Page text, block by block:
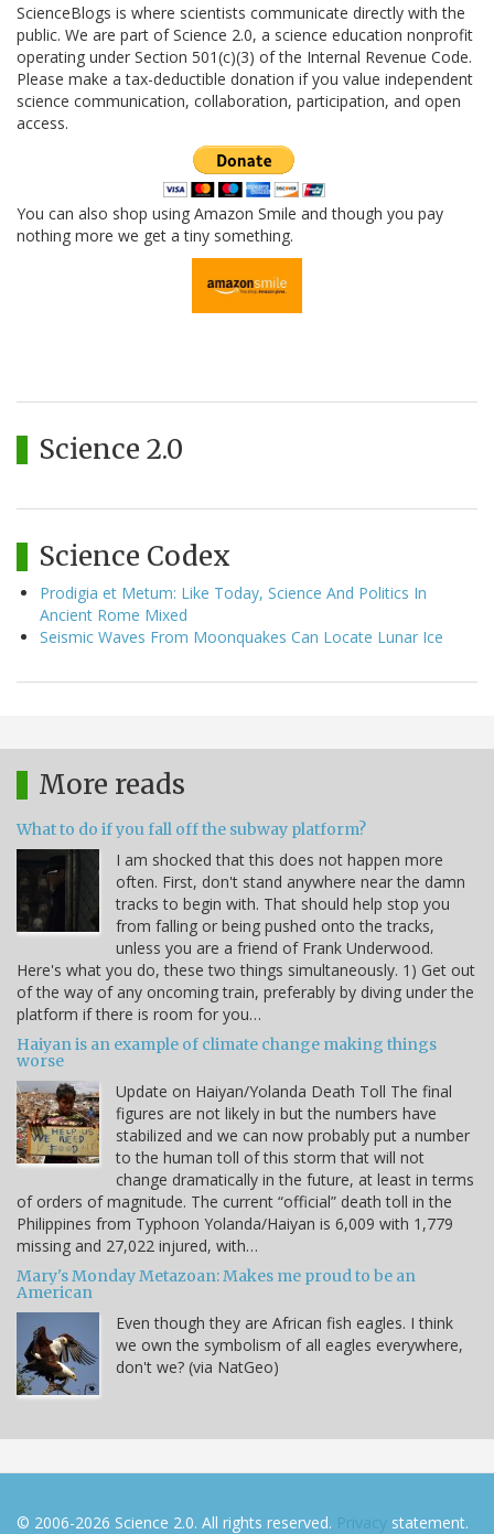
ScienceBlogs is where scientists communicate directly with the
public. We are part of Science 2.0, a science education nonprofit
operating under Section 501(c)(3) of the Internal Revenue Code.
Please make a tax-deductible donation if you value independent
science communication, collaboration, participation, and open
access.
You can also shop using Amazon Smile and though you pay
nothing more we get a tiny something.
Science 2.0
Science Codex
Prodigia et Metum: Like Today, Science And Politics In
Ancient Rome Mixed
Seismic Waves From Moonquakes Can Locate Lunar Ice
More reads
What to do if you fall off the subway platform?
I am shocked that this does not happen more
often. First, don't stand anywhere near the damn
tracks to begin with. That should help stop you
from falling or being pushed onto the tracks,
unless you are a friend of Frank Underwood.
Here's what you do, these two things simultaneously. 1) Get out
of the way of any oncoming train, preferably by diving under the
platform if there is room for you…
Haiyan is an example of climate change making things
worse
Update on Haiyan/Yolanda Death Toll The final
figures are not likely in but the numbers have
stabilized and we can now probably put a number
to the human toll of this storm that will not
change dramatically in the future, at least in terms
of orders of magnitude. The current “official” death toll in the
Philippines from Typhoon Yolanda/Haiyan is 6,009 with 1,779
missing and 27,022 injured, with…
Mary's Monday Metazoan: Makes me proud to be an
American
Even though they are African fish eagles. I think
we own the symbolism of all eagles everywhere,
don't we? (via NatGeo)
© 2006-2026 Science 2.0. All rights reserved. Privacy statement.